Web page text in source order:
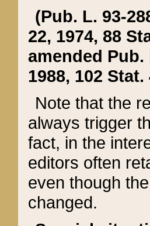
(Pub. L. 93-
22, 1974, 88
amended Pub.
1988, 102 Stat.
Note that the
always trigger
fact, in the
editors often
even though
changed.